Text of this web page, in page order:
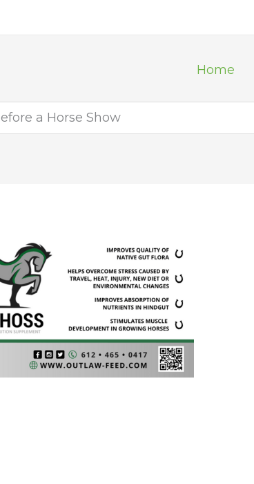
Home
a Horse Show